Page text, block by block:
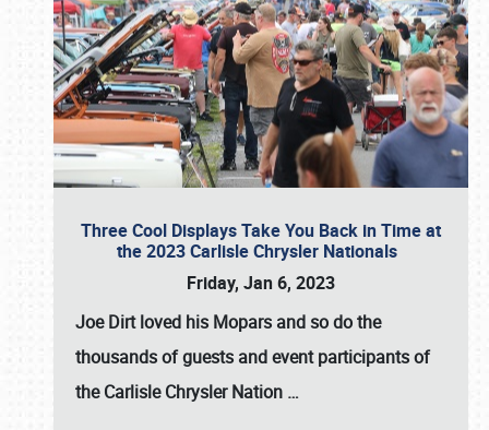
Three Cool Displays Take You Back in Time at
the 2023 Carlisle Chrysler Nationals
Friday, Jan 6, 2023
Joe Dirt loved his Mopars and so do the
thousands of guests and event participants of
theCarlisle Chrysler Nation …